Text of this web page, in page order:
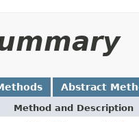
Abstract
Method and Description